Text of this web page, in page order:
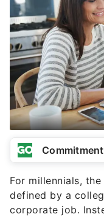
For millennials,
defined by a
corporate job.